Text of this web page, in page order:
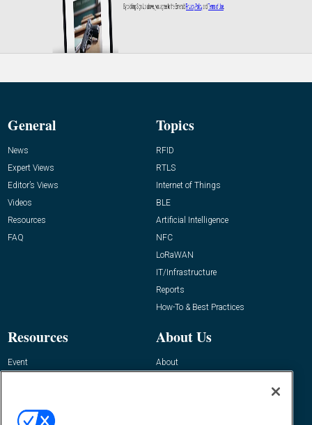
General
News
Expert Views
Editor’s Views
Videos
Resources
FAQ
Topics
RFID
RTLS
Internet of Things
BLE
Artificial Intelligence
NFC
LoRaWAN
IT/Infrastructure
Reports
How-To & Best Practices
Resources
Event
About Us
About